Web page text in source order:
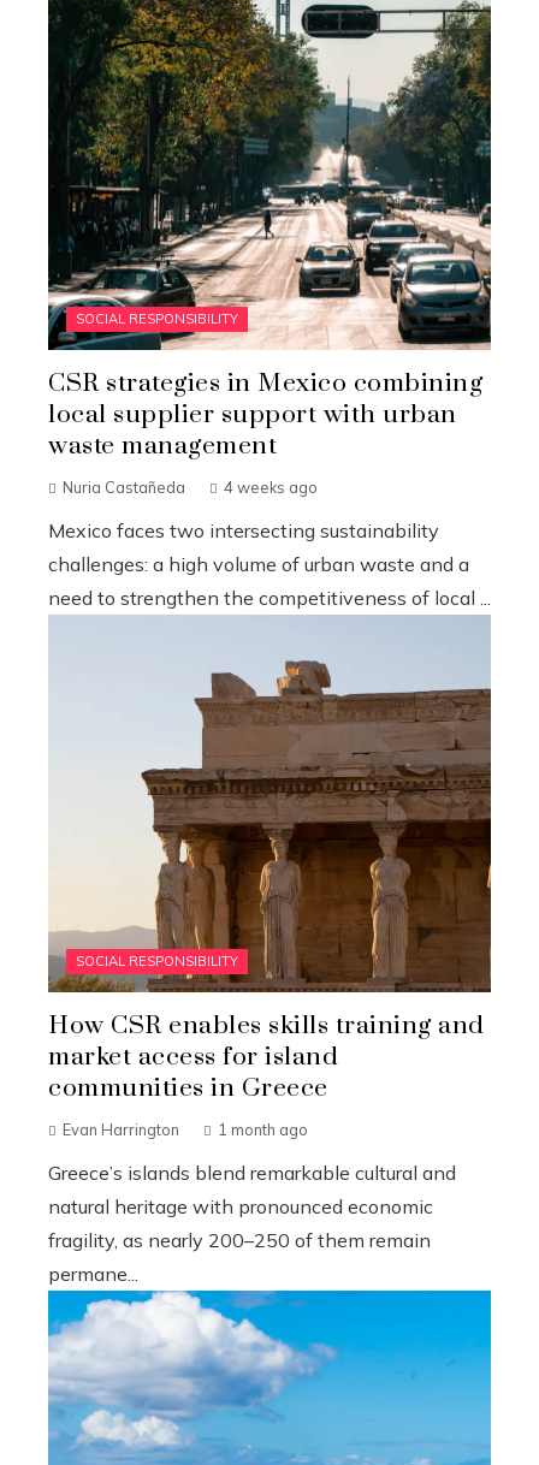
SOCIAL RESPONSIBILITY
CSR strategies in Mexico combining
local supplier support with urban
waste management
Nuria Castañeda 4 weeks ago
Mexico faces two intersecting sustainability
challenges: a high volume of urban waste and a
need to strengthen the competitiveness of local ...
SOCIAL RESPONSIBILITY
How CSR enables skills training and
market access for island
communities in Greece
Evan Harrington 1 month ago
Greece’s islands blend remarkable cultural and
natural heritage with pronounced economic
fragility, as nearly 200–250 of them remain
permane...